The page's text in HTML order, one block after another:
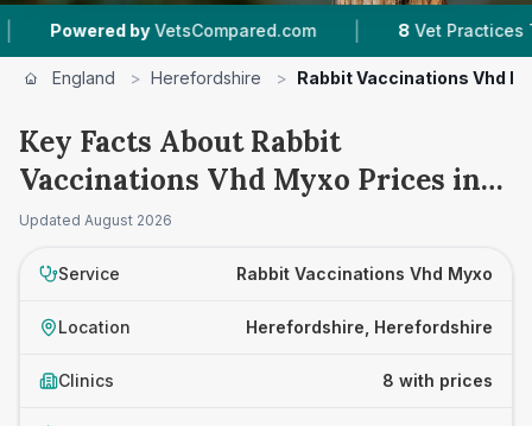
by VetsCompared.com | 8 Vet Practices Tracked
England > Herefordshire > Rabbit Vaccinations Vhd
Key Facts About Rabbit
Vaccinations Vhd Myxo Prices in
Herefordshire
Updated August 2026
Service Rabbit Vaccinations Vhd Myxo
Location Herefordshire, Herefordshire
Clinics 8 with prices